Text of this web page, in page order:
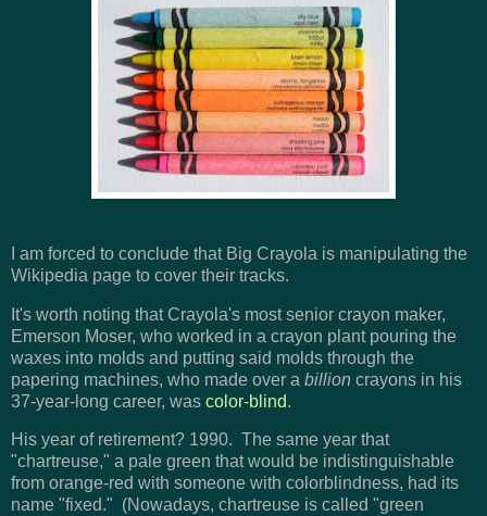
I am forced to conclude that Big Crayola is manipulating the
Wikipedia page to cover their tracks.
It's worth noting that Crayola's most senior crayon maker,
Emerson Moser, who worked in a crayon plant pouring the
waxes into molds and putting said molds through the
papering machines, who made over a billion crayons in his
37-year-long career, was color-blind.
His year of retirement? 1990. The same year that
"chartreuse," a pale green that would be indistinguishable
from orange-red with someone with colorblindness, had its
name "fixed." (Nowadays, chartreuse is called "green